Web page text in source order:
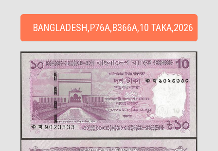
BANGLADESH,P76A,B366A,10 TAKA,2026